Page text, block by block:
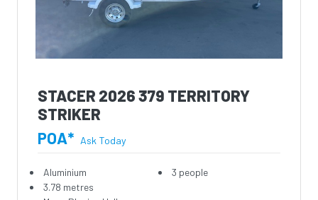
STACER 2026 379 TERRITORY
STRIKER
POA* Ask Today
Aluminium
3.78 metres
3 people